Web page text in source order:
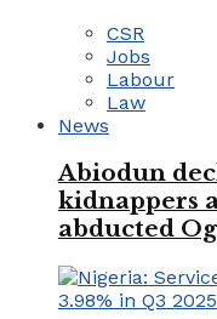
CSR
Jobs
Labour
Law
News
Abiodun
kidnappers
abducted